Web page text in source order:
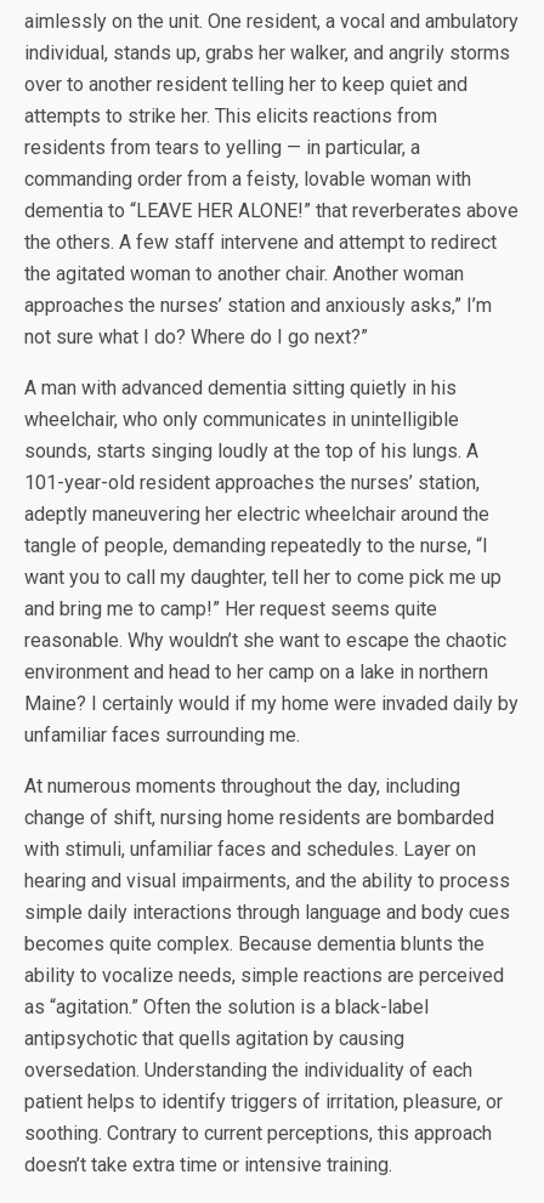
aimlessly on the unit. One resident, a vocal and ambulatory
individual, stands up, grabs her walker, and angrily storms
over to another resident telling her to keep quiet and
attempts to strike her. This elicits reactions from
residents from tears to yelling — in particular, a
commanding order from a feisty, lovable woman with
dementia to “LEAVE HER ALONE!” that reverberates above
the others. A few staff intervene and attempt to redirect
the agitated woman to another chair. Another woman
approaches the nurses’ station and anxiously asks,” I’m
not sure what I do? Where do I go next?”
A man with advanced dementia sitting quietly in his
wheelchair, who only communicates in unintelligible
sounds, starts singing loudly at the top of his lungs. A
101-year-old resident approaches the nurses’ station,
adeptly maneuvering her electric wheelchair around the
tangle of people, demanding repeatedly to the nurse, “I
want you to call my daughter, tell her to come pick me up
and bring me to camp!” Her request seems quite
reasonable. Why wouldn’t she want to escape the chaotic
environment and head to her camp on a lake in northern
Maine? I certainly would if my home were invaded daily by
unfamiliar faces surrounding me.
At numerous moments throughout the day, including
change of shift, nursing home residents are bombarded
with stimuli, unfamiliar faces and schedules. Layer on
hearing and visual impairments, and the ability to process
simple daily interactions through language and body cues
becomes quite complex. Because dementia blunts the
ability to vocalize needs, simple reactions are perceived
as “agitation.” Often the solution is a black-label
antipsychotic that quells agitation by causing
oversedation. Understanding the individuality of each
patient helps to identify triggers of irritation, pleasure, or
soothing. Contrary to current perceptions, this approach
doesn’t take extra time or intensive training.